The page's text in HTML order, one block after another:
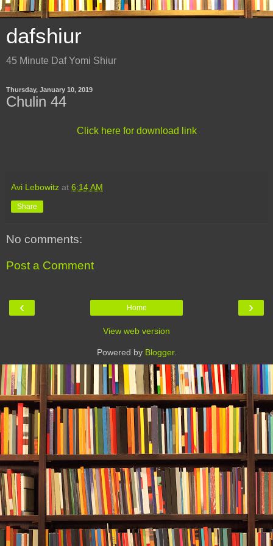
dafshiur
45 Minute Daf Yomi Shiur
Thursday, January 10, 2019
Chulin 44
Click here for download link
Avi Lebowitz at 6:14 AM
Share
No comments:
Post a Comment
‹ ›
Home
View web version
Powered by Blogger.